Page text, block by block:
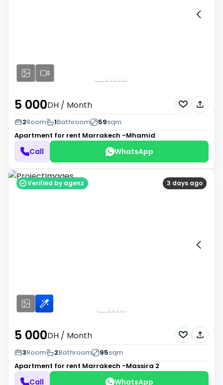
5 000DH / Month
2Room 1Bathroom 59sqm
Apartment for rent Marrakech -Mhamid
Call WhatsApp
3 days ago
Verified by agenz
5 000DH / Month
3Room 2Bathroom 95sqm
Apartment for rent Marrakech -Massira 2
Call WhatsApp